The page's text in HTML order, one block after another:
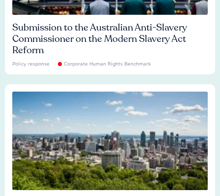
Submission to the Australian Anti-Slavery
Commissioner on the Modern Slavery Act
Reform
Policy response Corporate Human Rights Benchmark